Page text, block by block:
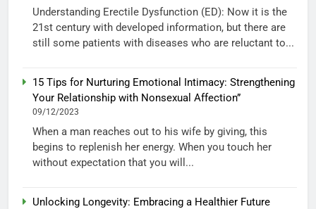
Understanding Erectile Dysfunction (ED): Now it is the
21st century with developed information, but there are
still some patients with diseases who are reluctant to...
15 Tips for Nurturing Emotional Intimacy: Strengthening
Your Relationship with Nonsexual Affection”
09/12/2023
When a man reaches out to his wife by giving, this
begins to replenish her energy. When you touch her
without expectation that you will...
Unlocking Longevity: Embracing a Healthier Future